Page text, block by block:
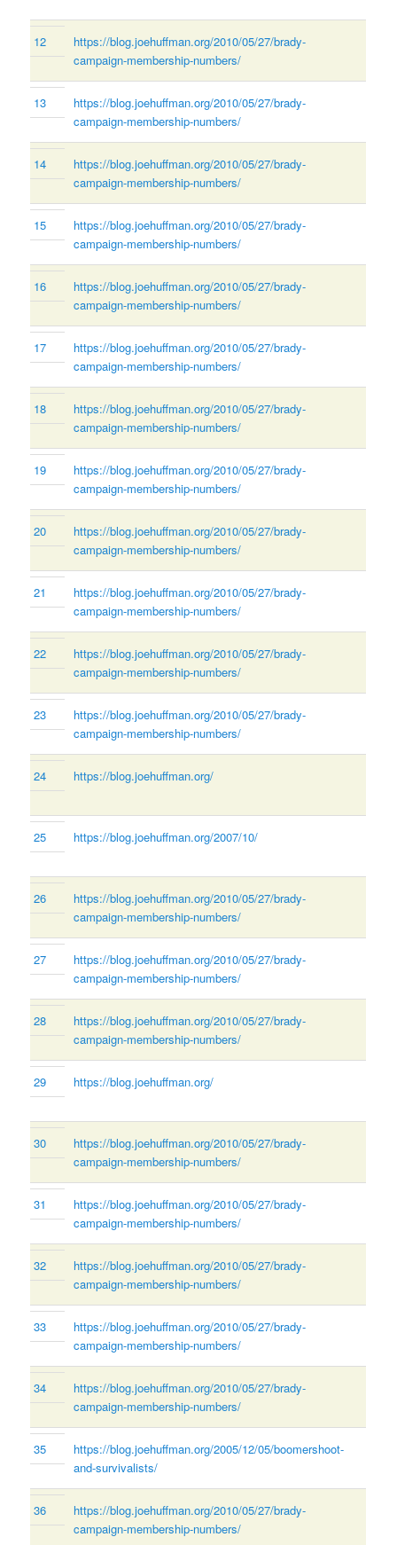
12
https://blog.joehuffman.org/2010/05/27/brady-
campaign-membership-numbers/
13
https://blog.joehuffman.org/2010/05/27/brady-
campaign-membership-numbers/
14
https://blog.joehuffman.org/2010/05/27/brady-
campaign-membership-numbers/
15
https://blog.joehuffman.org/2010/05/27/brady-
campaign-membership-numbers/
16
https://blog.joehuffman.org/2010/05/27/brady-
campaign-membership-numbers/
17
https://blog.joehuffman.org/2010/05/27/brady-
campaign-membership-numbers/
18
https://blog.joehuffman.org/2010/05/27/brady-
campaign-membership-numbers/
19
https://blog.joehuffman.org/2010/05/27/brady-
campaign-membership-numbers/
20
https://blog.joehuffman.org/2010/05/27/brady-
campaign-membership-numbers/
21
https://blog.joehuffman.org/2010/05/27/brady-
campaign-membership-numbers/
22
https://blog.joehuffman.org/2010/05/27/brady-
campaign-membership-numbers/
23
https://blog.joehuffman.org/2010/05/27/brady-
campaign-membership-numbers/
24 https://blog.joehuffman.org/
25 https://blog.joehuffman.org/2007/10/
26
https://blog.joehuffman.org/2010/05/27/brady-
campaign-membership-numbers/
27
https://blog.joehuffman.org/2010/05/27/brady-
campaign-membership-numbers/
28
https://blog.joehuffman.org/2010/05/27/brady-
campaign-membership-numbers/
29 https://blog.joehuffman.org/
30
https://blog.joehuffman.org/2010/05/27/brady-
campaign-membership-numbers/
31
https://blog.joehuffman.org/2010/05/27/brady-
campaign-membership-numbers/
32
https://blog.joehuffman.org/2010/05/27/brady-
campaign-membership-numbers/
33
https://blog.joehuffman.org/2010/05/27/brady-
campaign-membership-numbers/
34
https://blog.joehuffman.org/2010/05/27/brady-
campaign-membership-numbers/
35
https://blog.joehuffman.org/2005/12/05/boomershoot-
and-survivalists/
36
https://blog.joehuffman.org/2010/05/27/brady-
campaign-membership-numbers/